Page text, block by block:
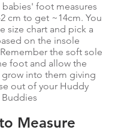
babies' foot measures
cm to get ~14cm. You
size chart and pick a
on the insole
the soft sole
foot and allow the
into them giving
out of your Huddy
Buddies
Measure